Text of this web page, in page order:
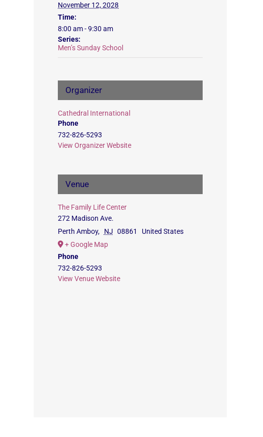
November 12, 2028
Time:
8:00 am - 9:30 am
Series:
Men’s Sunday School
Organizer
Cathedral International
Phone
732-826-5293
View Organizer Website
Venue
The Family Life Center
272 Madison Ave.
Perth Amboy, NJ 08861
United States
+ Google Map
Phone
732-826-5293
View Venue Website